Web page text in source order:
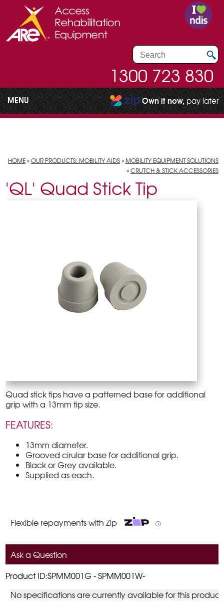
1300 723 830
MENU Own it now, pay later
HOME»OUR PRODUCTS: MOBILITY AIDS» MOBILITY EQUIPMENT SOLUTIONS
»CRUTCH & STICK ACCESSORIES
'QL' Quad Stick Tip
Quad stick tips have a patterned base for additional
grip with a 13mm tip size.
FEATURES:
13mm diameter.
Grooved cirular base for additional grip.
Black or Grey available.
Supplied as each.
Flexible repayments with Zip ⓘ
Ask a Question
Product ID:SPMM001G - SPMM001W-
No specifications are currently available for this product